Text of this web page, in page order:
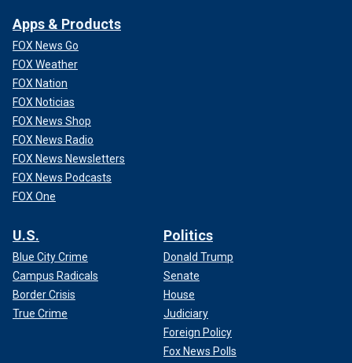
Apps & Products
FOX News Go
FOX Weather
FOX Nation
FOX Noticias
FOX News Shop
FOX News Radio
FOX News Newsletters
FOX News Podcasts
FOX One
U.S.
Blue City Crime
Campus Radicals
Border Crisis
True Crime
Politics
Donald Trump
Senate
House
Judiciary
Foreign Policy
Fox News Polls